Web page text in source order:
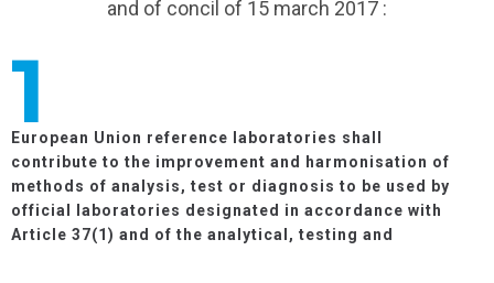
and of concil of 15 march 2017 :
1
European Union reference laboratories shall
contribute to the improvement and harmonisation of
methods of analysis, test or diagnosis to be used by
official laboratories designated in accordance with
Article 37(1) and of the analytical, testing and